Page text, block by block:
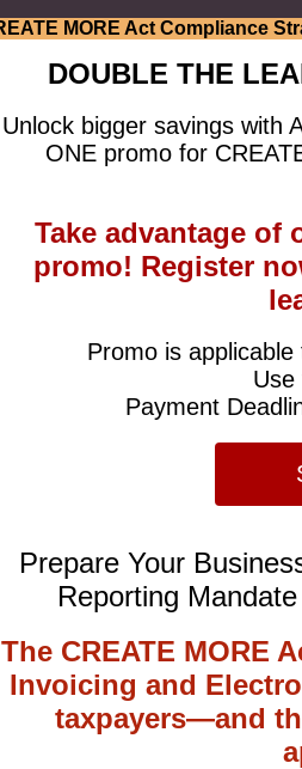
DOUBLE THE
Unlock bigger savings with
ONE promo for
Take advantage of
promo! Register
Promo is
Use
Payment
Prepare Your
Reporting
The CREATE MORE
Invoicing and
taxpayers—and